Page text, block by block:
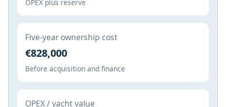
OPEX plus reserve
Five-year ownership cost
€828,000
Before acquisition and finance
OPEX / yacht value